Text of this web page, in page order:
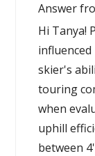
Answer
Hi Tanya!
skier's
touring
when
uphill
between